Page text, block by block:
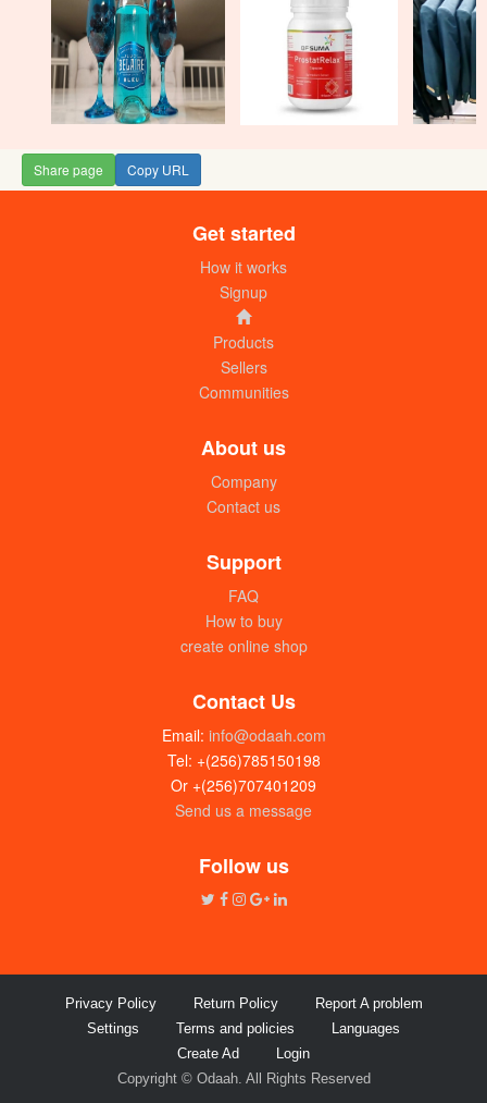
Colgate toothbrush medium (pc)
UGX: 2000
UGX: 1000
Share page Copy URL
Get started
How it works
Signup
Products
Sellers
Communities
About us
Company
Contact us
Support
FAQ
How to buy
create online shop
Contact Us
Email: info@odaah.com
Tel: +(256)785150198
Or +(256)707401209
Send us a message
Follow us
Privacy Policy Return Policy
Report A problem
Settings
Terms and policies
Languages
Create Ad
Login
Copyright © Odaah. All Rights Reserved